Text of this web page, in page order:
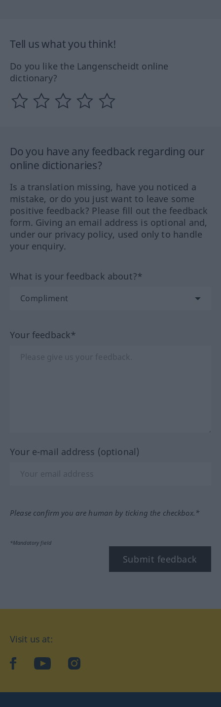
Tell us what you think!
Do you like the Langenscheidt online
dictionary?
Do you have any feedback regarding our
online dictionaries?
Is a translation missing, have you noticed a
mistake, or do you just want to leave some
positive feedback? Please fill out the feedback
form. Giving an email address is optional and,
under our privacy policy, used only to handle
your enquiry.
What is your feedback about?*
Your feedback*
Your e-mail address (optional)
Please confirm you are human by ticking the checkbox.*
*Mandatory field
Submit feedback
Visit us at:
facebookYouTubeInstagram